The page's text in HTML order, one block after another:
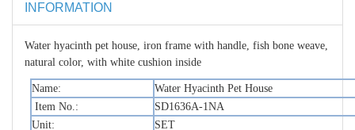
INFORMATION
Water hyacinth pet house, iron frame with handle, fish bone weave,
natural color, with white cushion inside
Name:
Water Hyacinth Pet House
Item No.:
SD1636A-1NA
Unit:
SET